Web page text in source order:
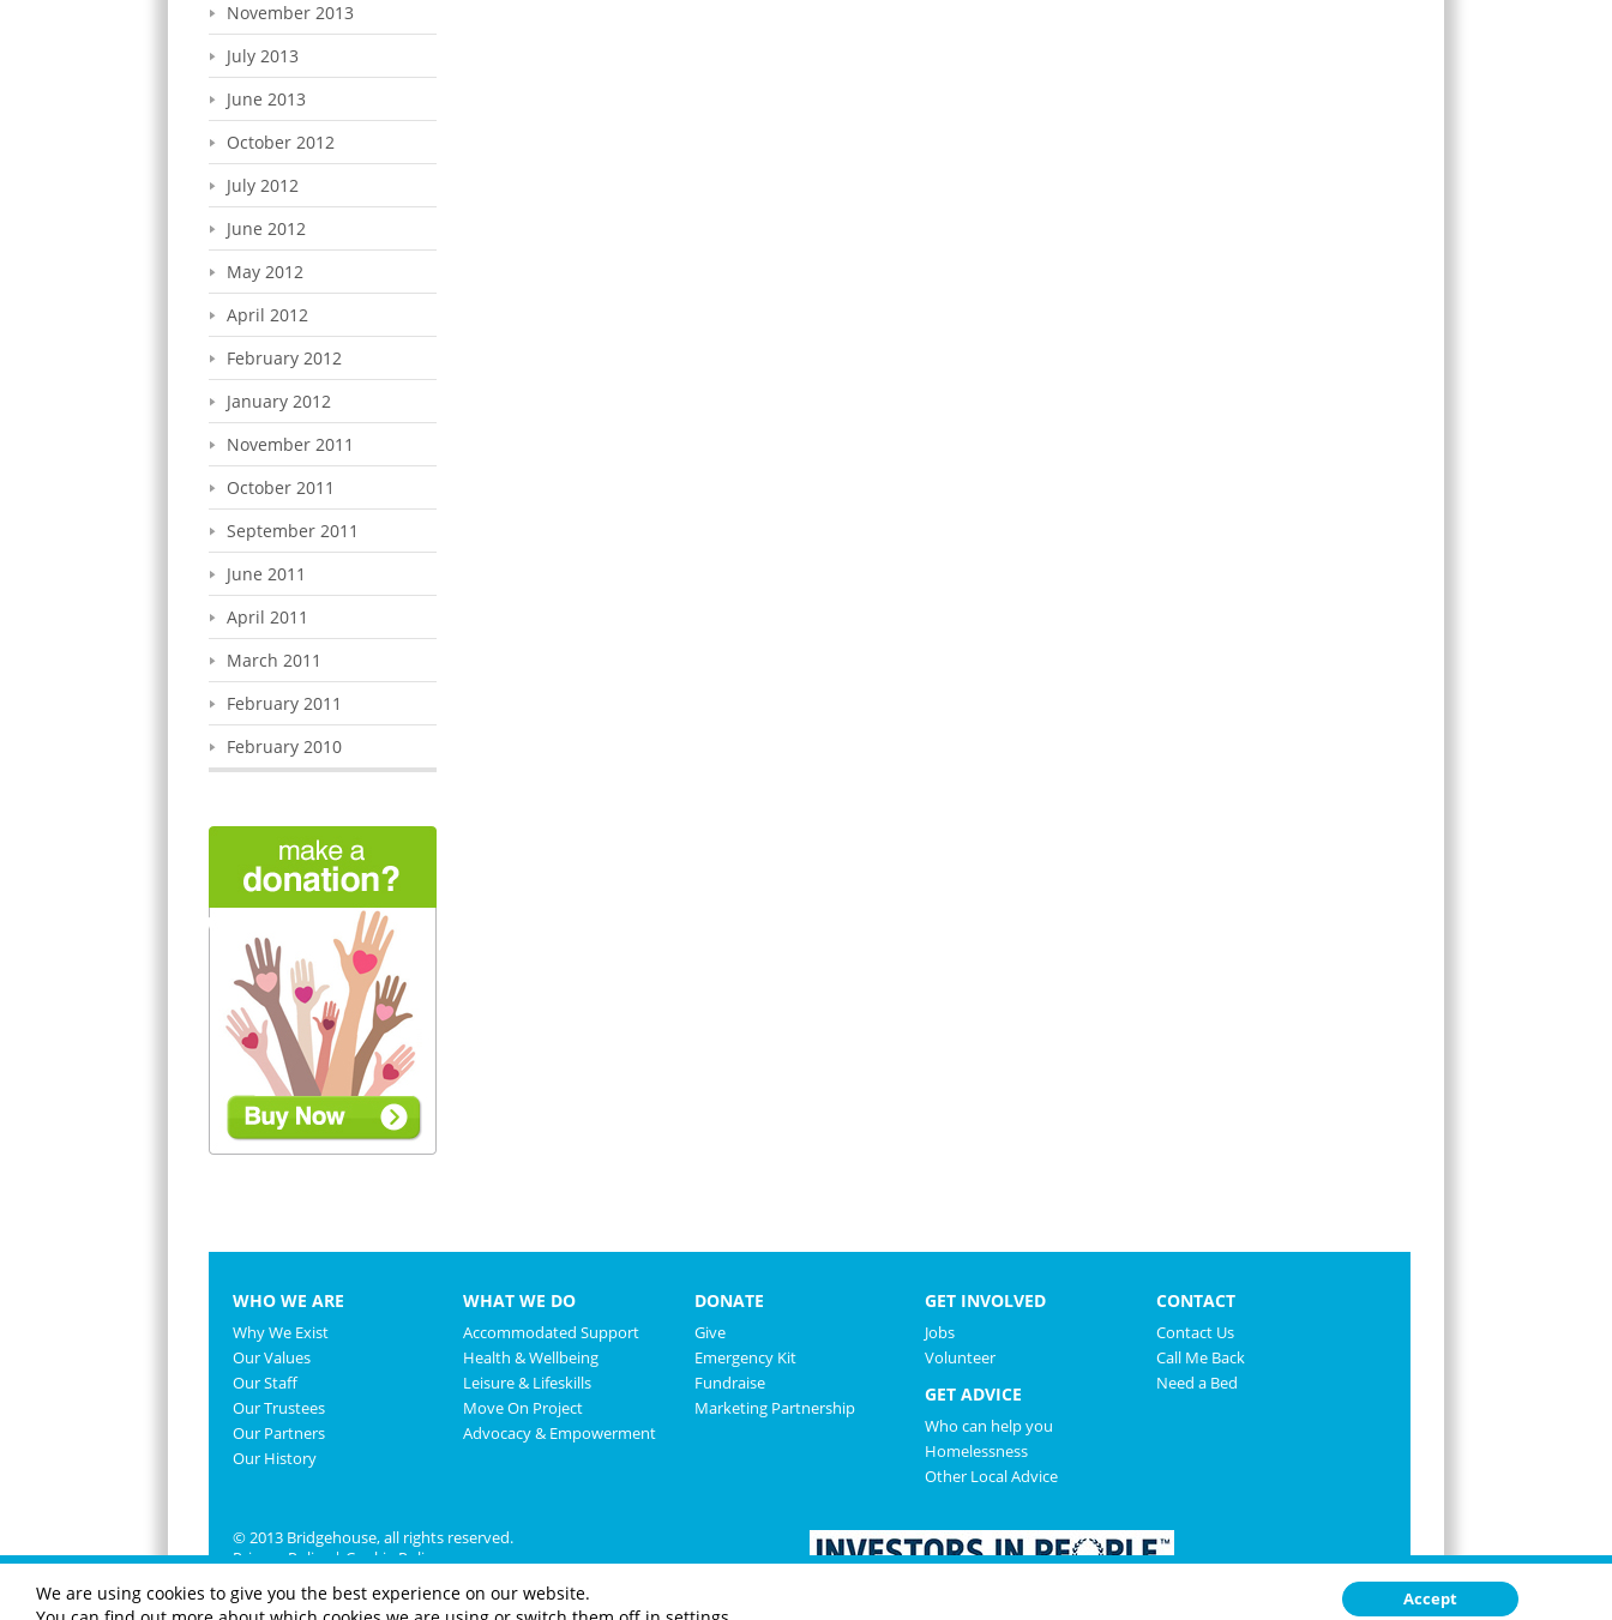
November 2013
July 2013
June 2013
October 2012
July 2012
June 2012
May 2012
April 2012
February 2012
January 2012
November 2011
October 2011
September 2011
June 2011
April 2011
March 2011
February 2011
February 2010
WHO WE ARE
Why We Exist
Our Values
Our Staff
Our Trustees
Our Partners
Our History
WHAT WE DO
Accommodated Support
Health & Wellbeing
Leisure & Lifeskills
Move On Project
Advocacy & Empowerment
DONATE
Give
Emergency Kit
Fundraise
Marketing Partnership
GET INVOLVED
Jobs
Volunteer
GET ADVICE
Who can help you
Homelessness
Other Local Advice
CONTACT
Contact Us
Call Me Back
Need a Bed
© 2013 Bridgehouse, all rights reserved.
Privacy Policy
| Cookie Policy
We are using cookies to give you the best experience on our website.
Accept